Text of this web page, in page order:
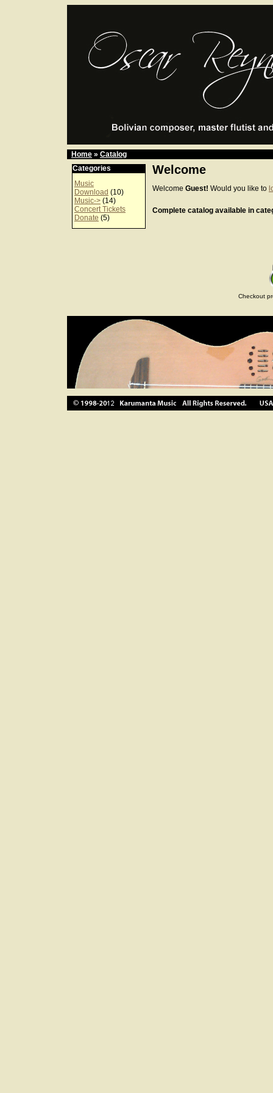
Home » Catalog
Categories
Music
Download (10)
Music-> (14)
Concert Tickets
Donate (5)
Welcome
Welcome Guest! Would you like to
Complete catalog available in
Checkout